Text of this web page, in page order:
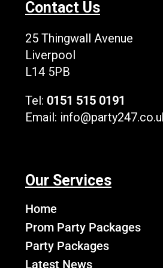
o
k
e
r
Contact Us
25 Thingwall Avenue
Liverpool
L14 5PB
Tel: 0151 515 0191
Email:
Our Services
Home
Prom Party Packages
Party Packages
Latest News